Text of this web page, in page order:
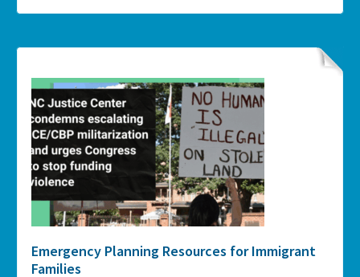
Emergency Planning Resources for Immigrant
Families